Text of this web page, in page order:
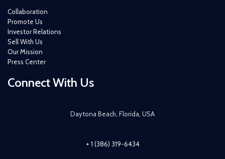
Collaboration
Promote Us
Investor Relations
Sell With Us
Our Mission
Press Center
Connect With Us
Daytona Beach, Florida, USA
+ 1 (386) 319-6434